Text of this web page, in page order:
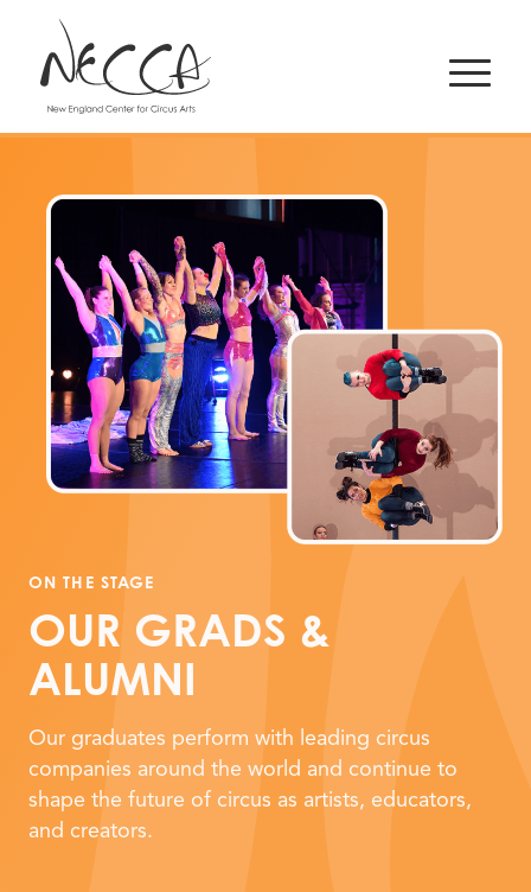
ON THE STAGE
OUR GRADS &
ALUMNI
Our graduates perform with leading circus
companies around the world and continue to
shape the future of circus as artists, educators,
and creators.